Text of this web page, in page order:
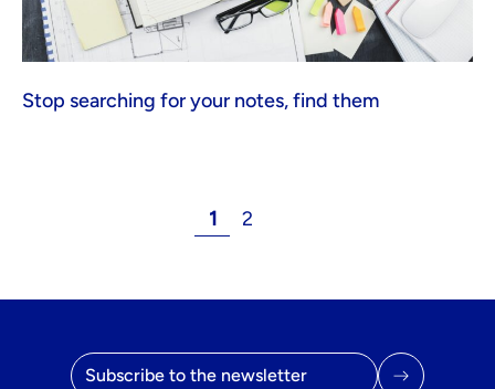
Stop searching for your notes, find them
1 2
Email address